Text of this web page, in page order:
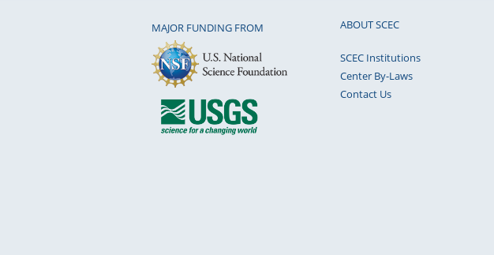
MAJOR FUNDING FROM ABOUT SCEC
SCEC Institutions
Center By-Laws
Contact Us